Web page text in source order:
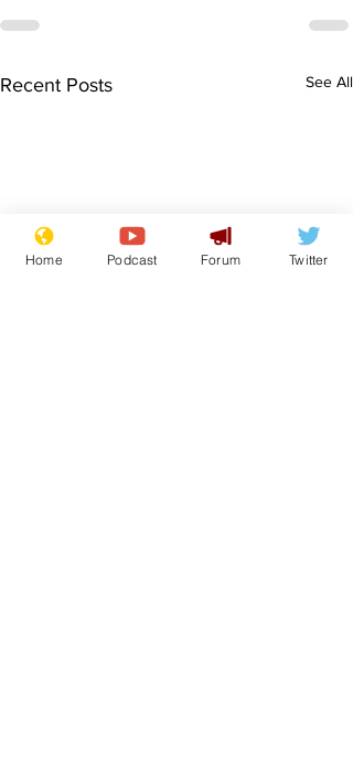
Recent Posts See All
Home Podcast Forum Twitter